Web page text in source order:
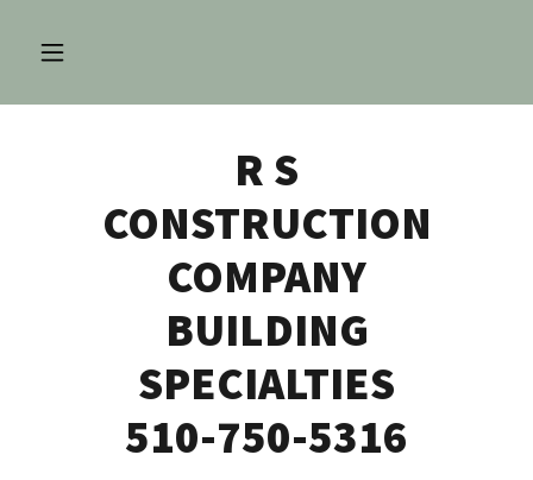
R S
CONSTRUCTION
COMPANY
BUILDING
SPECIALTIES
510-750-5316